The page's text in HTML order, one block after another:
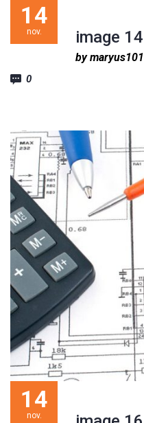
image 14
14
nov.
by maryus101
0
14
nov.